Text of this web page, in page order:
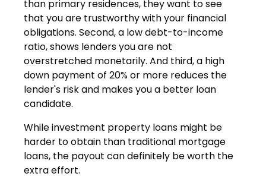
than primary residences, they want to see
that you are trustworthy with your financial
obligations. Second, a low debt-to-income
ratio, shows lenders you are not
overstretched monetarily. And third, a high
down payment of 20% or more reduces the
lender's risk and makes you a better loan
candidate.
While investment property loans might be
harder to obtain than traditional mortgage
loans, the payout can definitely be worth the
extra effort.